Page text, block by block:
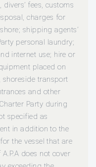
fees, customs
charges for
shipping agents’
personal laundry;
internet use; hire or
placed on
shoreside transport
and other
Party during
specified as
in addition to the
the vessel that are
does not cover